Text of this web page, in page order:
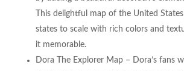
This delightful map of the United
states to scale with rich colors and
it memorable.
Dora The Explorer Map – Dora’s fans